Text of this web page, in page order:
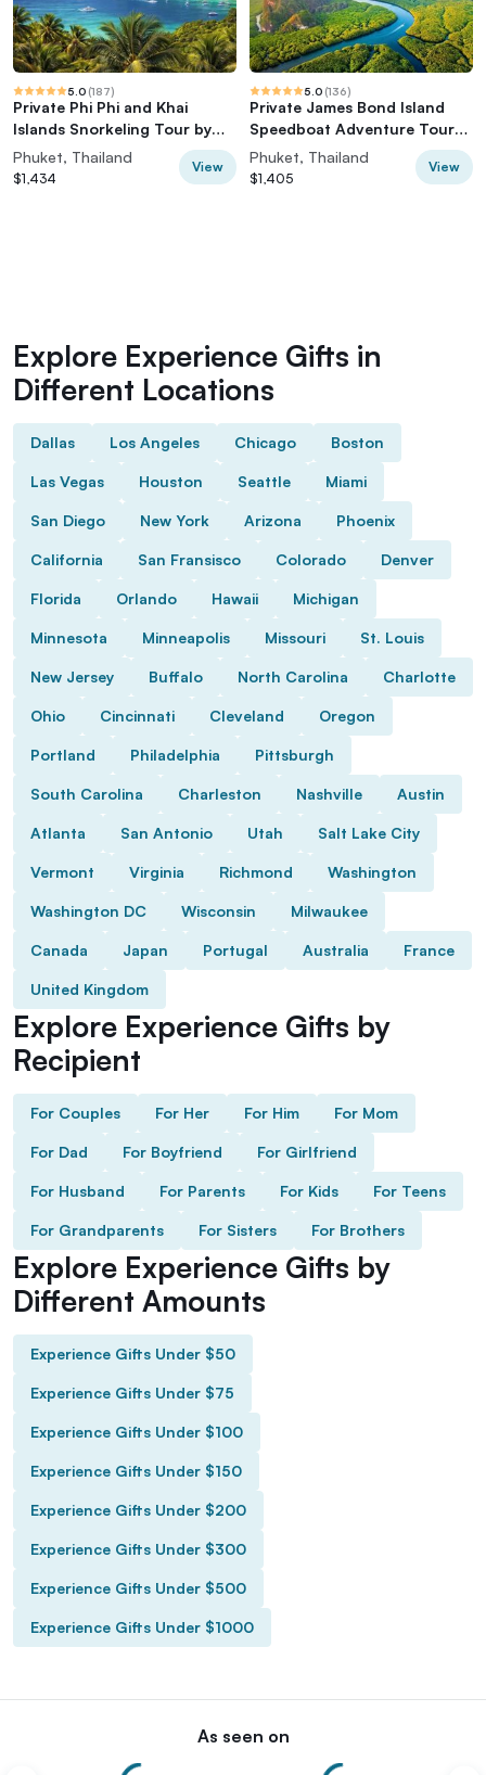
5.0 (187)
Private Phi Phi and Khai
Islands Snorkeling Tour by
Speedboat
Phuket, Thailand
$1,434
View
5.0 (136)
Private James Bond Island
Speedboat Adventure Tour
w/ Canoeing
Phuket, Thailand
$1,405
View
Explore Experience Gifts in
Different Locations
Dallas Los Angeles Chicago Boston
Las Vegas Houston Seattle Miami
San Diego New York Arizona Phoenix
California San Fransisco Colorado Denver
Florida Orlando Hawaii Michigan
Minnesota Minneapolis Missouri St. Louis
New Jersey Buffalo North Carolina Charlotte
Ohio Cincinnati Cleveland Oregon
Portland Philadelphia Pittsburgh
South Carolina Charleston Nashville Austin
Atlanta San Antonio Utah Salt Lake City
Vermont Virginia Richmond Washington
Washington DC Wisconsin Milwaukee
Canada Japan Portugal Australia France
United Kingdom
Explore Experience Gifts by
Recipient
For Couples For Her For Him For Mom
For Dad For Boyfriend For Girlfriend
For Husband For Parents For Kids For Teens
For Grandparents For Sisters For Brothers
Explore Experience Gifts by
Different Amounts
Experience Gifts Under $50
Experience Gifts Under $75
Experience Gifts Under $100
Experience Gifts Under $150
Experience Gifts Under $200
Experience Gifts Under $300
Experience Gifts Under $500
Experience Gifts Under $1000
As seen on